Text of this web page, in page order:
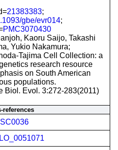
21383383;
gbe/evr014;
PMC3070430
Kaoru Saijo, Takashi
Yukio Nakamura;
Tajima Cell Collection: a
research resource
on South American
populations.
Biol. Evol. 3:272-283(2011)
references